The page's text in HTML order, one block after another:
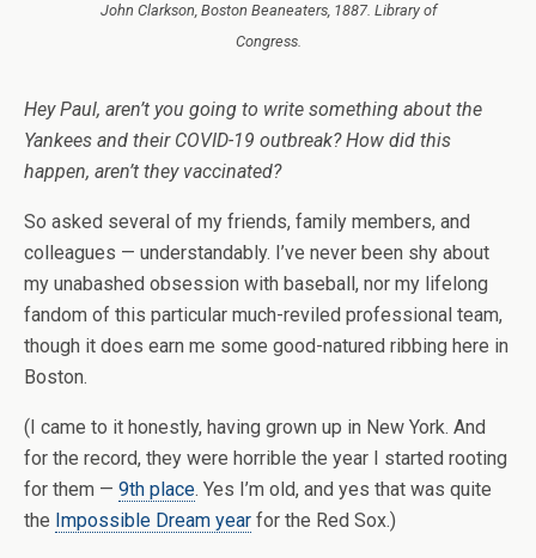
John Clarkson, Boston Beaneaters, 1887. Library of
Congress.
Hey Paul, aren’t you going to write something about the
Yankees and their COVID-19 outbreak? How did this
happen, aren’t they vaccinated?
So asked several of my friends, family members, and
colleagues — understandably. I’ve never been shy about
my unabashed obsession with baseball, nor my lifelong
fandom of this particular much-reviled professional team,
though it does earn me some good-natured ribbing here in
Boston.
(I came to it honestly, having grown up in New York. And
for the record, they were horrible the year I started rooting
for them — 9th place. Yes I’m old, and yes that was quite
the Impossible Dream year for the Red Sox.)